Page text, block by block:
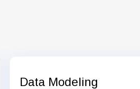
Data Modeling